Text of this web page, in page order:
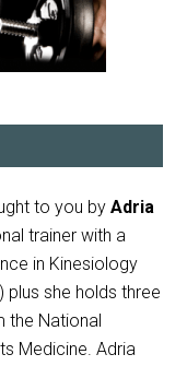
to you byAdria
trainer with a
in Kinesiology
plus she holds three
the National
Medicine. Adria